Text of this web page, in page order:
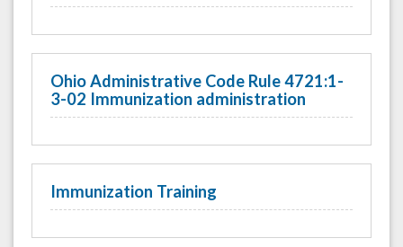
Ohio Administrative Code Rule 4721:1-
3-02 Immunization administration
Immunization Training